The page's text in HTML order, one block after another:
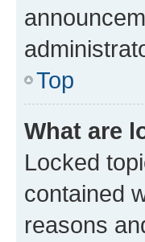
Top
What are
Locked
contained
reasons